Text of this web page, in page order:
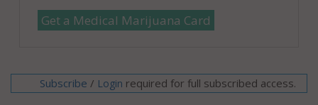
Get a Medical Marijuana Card
Subscribe / Login required for full subscribed access.